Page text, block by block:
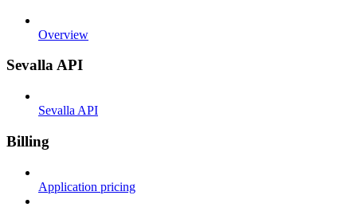
Overview
Sevalla API
Sevalla API
Billing
Application pricing